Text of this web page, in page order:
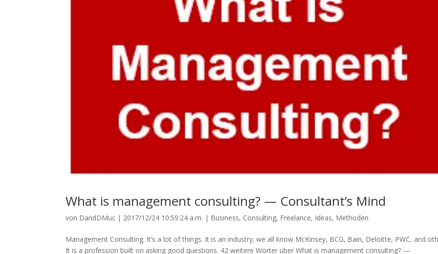
What is management consulting? — Consultant’s Mind
von DandDMuc | 2017/12/24 10:59:24 a.m. | Business, Consulting, Freelance, Ideas, Methoden
Management Consulting. It’s a lot of things. It is an industry; we all know McKinsey, BCG, Bain, Deloitte, PWC, and
It is a profession built on asking good questions. 42 weitere Wörter über What is management consulting? —